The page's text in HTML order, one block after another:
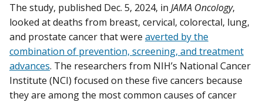
The study, published Dec. 5, 2024, in JAMA Oncology,
looked at deaths from breast, cervical, colorectal, lung,
and prostate cancer that were averted by the
combination of prevention, screening, and treatment
advances. The researchers from NIH’s National Cancer
Institute (NCI) focused on these five cancers because
they are among the most common causes of cancer